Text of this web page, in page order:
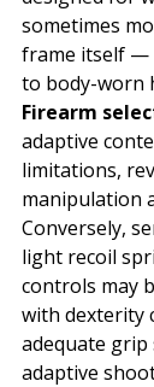
sometimes
frame itself —
to body-worn
Firearm
adaptive
limitations,
manipulation
Conversely,
light recoil
controls may
with dexterity
adequate grip
adaptive